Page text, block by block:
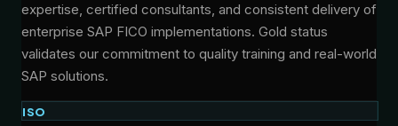
expertise, certified consultants, and consistent delivery of
enterprise SAP FICO implementations. Gold status
validates our commitment to quality training and real-world
SAP solutions.
ISO